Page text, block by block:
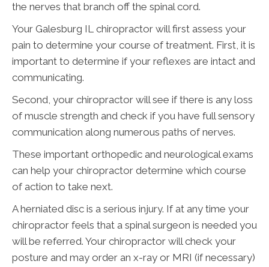
the nerves that branch off the spinal cord.
Your Galesburg IL chiropractor will first assess your
pain to determine your course of treatment. First, it is
important to determine if your reflexes are intact and
communicating.
Second, your chiropractor will see if there is any loss
of muscle strength and check if you have full sensory
communication along numerous paths of nerves.
These important orthopedic and neurological exams
can help your chiropractor determine which course
of action to take next.
A herniated disc is a serious injury. If at any time your
chiropractor feels that a spinal surgeon is needed you
will be referred. Your chiropractor will check your
posture and may order an x-ray or MRI (if necessary)